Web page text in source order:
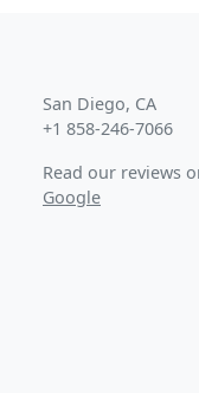
San Diego, CA
+1 858-246-7066
Read our reviews
Google